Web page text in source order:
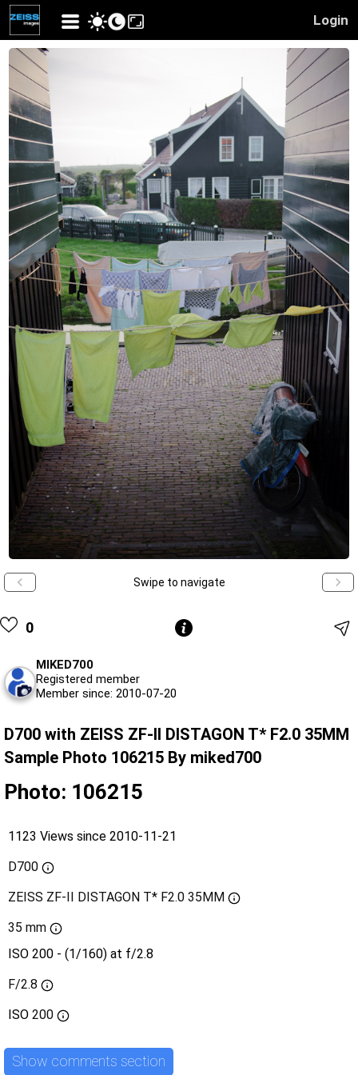
Login
Swipe to navigate
0
MIKED700
Registered member
Member since: 2010-07-20
D700 with ZEISS ZF-II DISTAGON T* F2.0 35MM
Sample Photo 106215 By miked700
Photo: 106215
1123 Views since 2010-11-21
D700
ZEISS ZF-II DISTAGON T* F2.0 35MM
35 mm
ISO 200 - (1/160) at f/2.8
F/2.8
ISO 200
Show comments section